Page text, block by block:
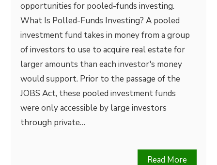
opportunities for pooled-funds investing.
What Is Polled-Funds Investing? A pooled
investment fund takes in money from a group
of investors to use to acquire real estate for
larger amounts than each investor's money
would support. Prior to the passage of the
JOBS Act, these pooled investment funds
were only accessible by large investors
through private…
Read More